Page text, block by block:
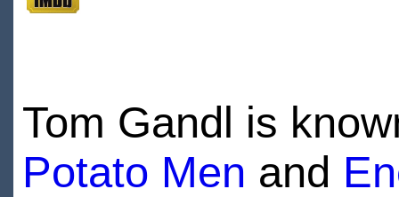
Tom Gandl is
Potato Men and